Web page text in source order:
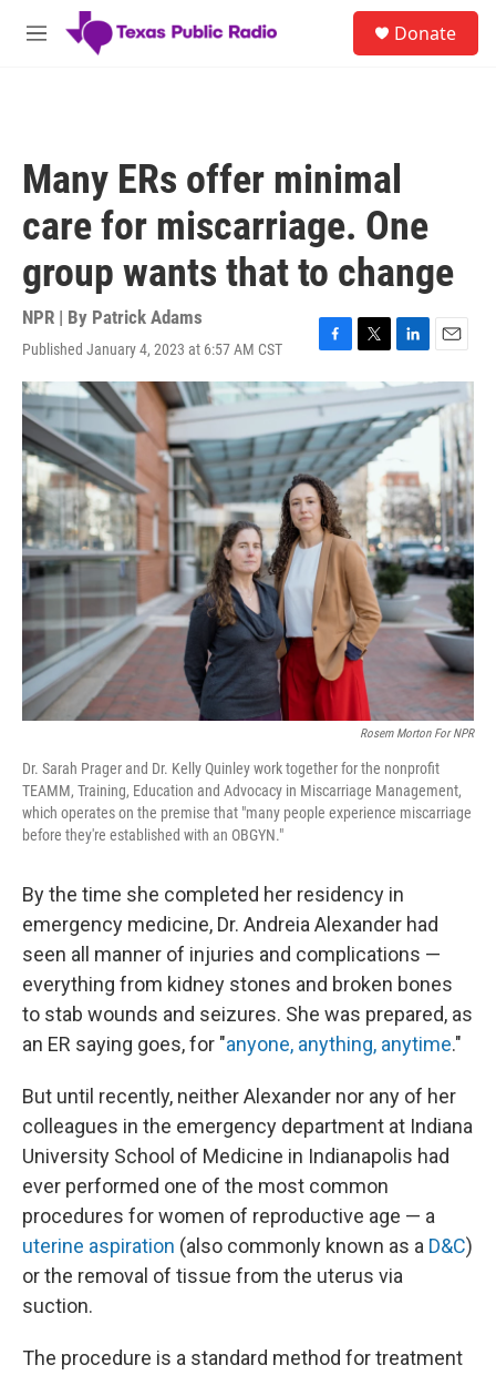
Skip to main content
M
Donate
Many ERs offer minimal
care for miscarriage. One
group wants that to change
NPR | By Patrick Adams
Published January 4, 2023 at 6:57 AM CST
F
a
c
e
b
o
o
k
T
i
t
t
e
r
L
i
n
k
e
d
I
n
E
m
a
i
Rosem Morton For NPR
Dr. Sarah Prager and Dr. Kelly Quinley work together for the nonprofit
TEAMM, Training, Education and Advocacy in Miscarriage Management,
which operates on the premise that "many people experience miscarriage
before they're established with an OBGYN."
By the time she completed her residency in
emergency medicine, Dr. Andreia Alexander had
seen all manner of injuries and complications —
everything from kidney stones and broken bones
to stab wounds and seizures. She was prepared, as
an ER saying goes, for "anyone, anything, anytime."
But until recently, neither Alexander nor any of her
colleagues in the emergency department at Indiana
University School of Medicine in Indianapolis had
ever performed one of the most common
procedures for women of reproductive age — a
uterine aspiration (also commonly known as a D&C)
or the removal of tissue from the uterus via
suction.
The procedure is a standard method for treatment